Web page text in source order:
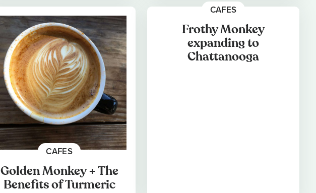
CAFES
Golden Monkey + The
Benefits of Turmeric
CAFES
Frothy Monkey
expanding to
Chattanooga